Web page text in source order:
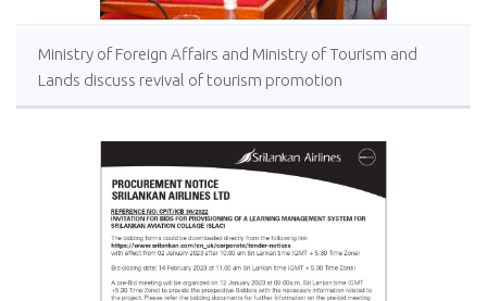
Ministry of Foreign Affairs and Ministry of Tourism and
Lands discuss revival of tourism promotion